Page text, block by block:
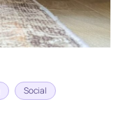
Social